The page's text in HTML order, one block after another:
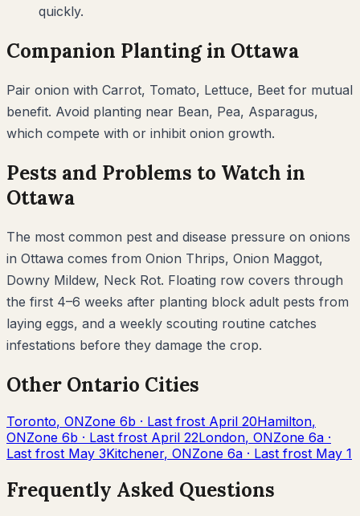
quickly.
Companion Planting in Ottawa
Pair onion with Carrot, Tomato, Lettuce, Beet for mutual
benefit. Avoid planting near Bean, Pea, Asparagus,
which compete with or inhibit onion growth.
Pests and Problems to Watch in
Ottawa
The most common pest and disease pressure on onions
in Ottawa comes from Onion Thrips, Onion Maggot,
Downy Mildew, Neck Rot. Floating row covers through
the first 4–6 weeks after planting block adult pests from
laying eggs, and a weekly scouting routine catches
infestations before they damage the crop.
Other Ontario Cities
Toronto, ONZone 6b · Last frost April 20Hamilton,
ONZone 6b · Last frost April 22London, ONZone 6a ·
Last frost May 3Kitchener, ONZone 6a · Last frost May 1
Frequently Asked Questions